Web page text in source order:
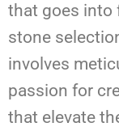
that goes into
stone
involves
passion for
that elevate